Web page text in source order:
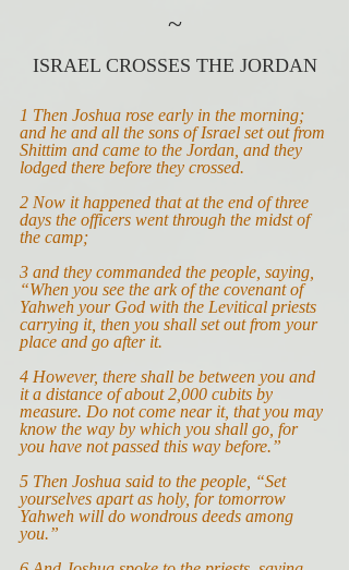
~
ISRAEL CROSSES THE JORDAN
1 Then Joshua rose early in the morning;
and he and all the sons of Israel set out from
Shittim and came to the Jordan, and they
lodged there before they crossed.
2 Now it happened that at the end of three
days the officers went through the midst of
the camp;
3 and they commanded the people, saying,
“When you see the ark of the covenant of
Yahweh your God with the Levitical priests
carrying it, then you shall set out from your
place and go after it.
4 However, there shall be between you and
it a distance of about 2,000 cubits by
measure. Do not come near it, that you may
know the way by which you shall go, for
you have not passed this way before.”
5 Then Joshua said to the people, “Set
yourselves apart as holy, for tomorrow
Yahweh will do wondrous deeds among
you.”